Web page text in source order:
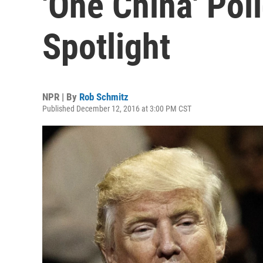
Spotlight
NPR | By Rob Schmitz
Published December 12, 2016 at 3:00 PM CST